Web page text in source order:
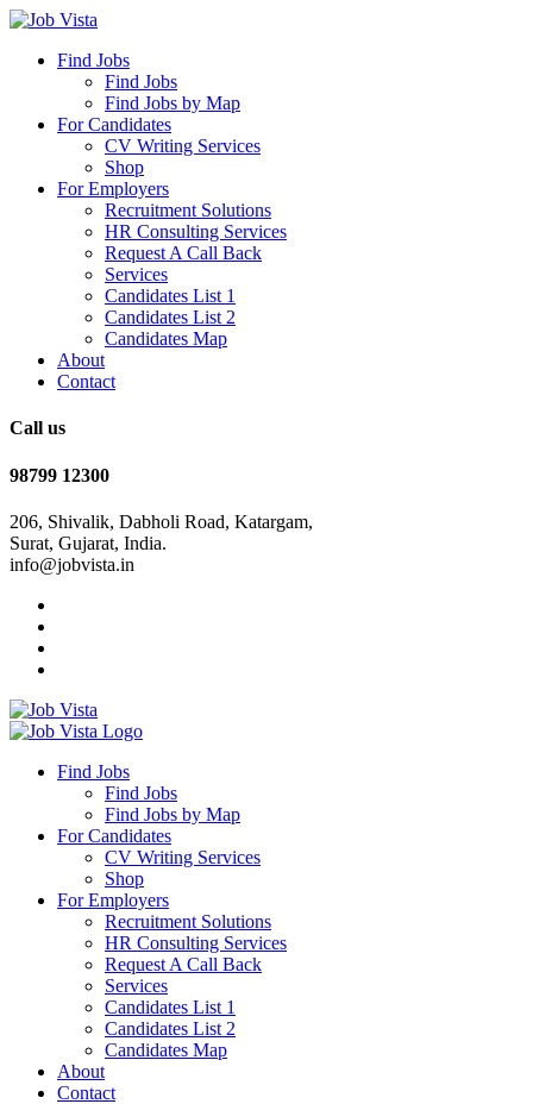
Find Jobs
Find Jobs
Find Jobs by Map
For Candidates
CV Writing Services
Shop
For Employers
Recruitment Solutions
HR Consulting Services
Request A Call Back
Services
Candidates List 1
Candidates List 2
Candidates Map
About
Contact
Call us
98799 12300
206, Shivalik, Dabholi Road, Katargam,
Surat, Gujarat, India.
info@jobvista.in
Job
Vista
Best
Find Jobs
Find Jobs
Find Jobs by Map
For Candidates
CV Writing Services
Shop
For Employers
Recruitment Solutions
HR Consulting Services
Request A Call Back
Services
Candidates List 1
Candidates List 2
Candidates Map
About
Contact